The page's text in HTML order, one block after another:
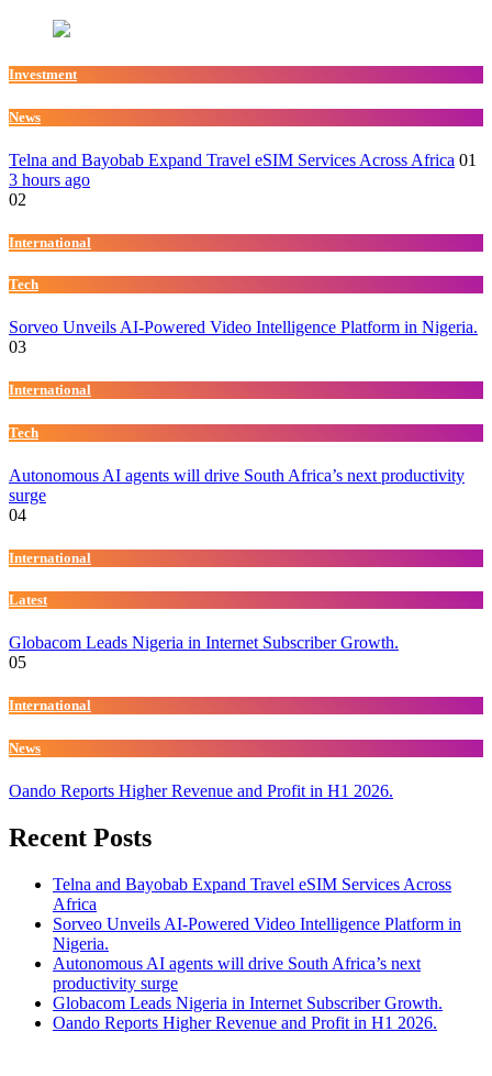
Investment
News
Telna and Bayobab Expand Travel eSIM Services Across Africa 01
3 hours ago
02
International
Tech
Sorveo Unveils AI-Powered Video Intelligence Platform in Nigeria.
03
International
Tech
Autonomous AI agents will drive South Africa’s next productivity
surge
04
International
Latest
Globacom Leads Nigeria in Internet Subscriber Growth.
05
International
News
Oando Reports Higher Revenue and Profit in H1 2026.
Recent Posts
Telna and Bayobab Expand Travel eSIM Services Across
Africa
Sorveo Unveils AI-Powered Video Intelligence Platform in
Nigeria.
Autonomous AI agents will drive South Africa’s next
productivity surge
Globacom Leads Nigeria in Internet Subscriber Growth.
Oando Reports Higher Revenue and Profit in H1 2026.